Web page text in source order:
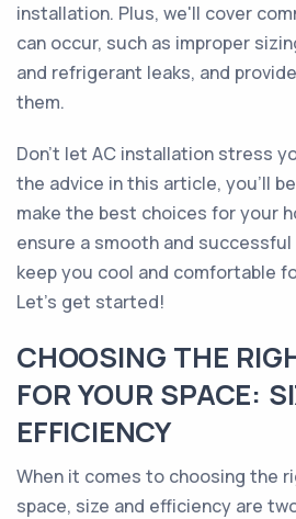
installation. Plus, we'll cover
can occur, such as improper
and refrigerant leaks, and
them.
Don't let AC installation stress
the advice in this article, you'll
make the best choices for your
ensure a smooth and
keep you cool and comfortable
Let's get started!
CHOOSING THE
FOR YOUR SPACE:
EFFICIENCY
When it comes to choosing the
space, size and efficiency are